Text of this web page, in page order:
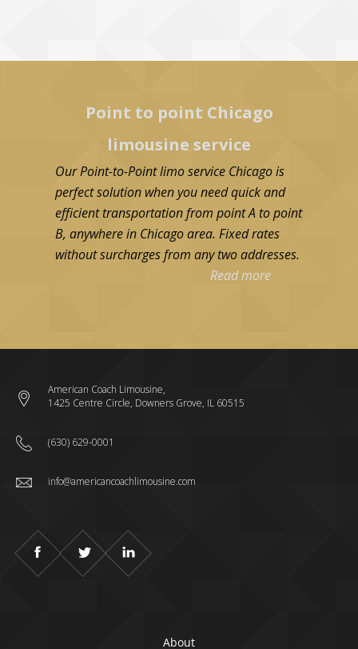
Point to point Chicago
limousine service
Our Point-to-Point limo service Chicago is
perfect solution when you need quick and
efficient transportation from point A to point
B, anywhere in Chicago area. Fixed rates
without surcharges from any two addresses.
Read more
American Coach Limousine,
1425 Centre Circle, Downers Grove, IL 60515
(630) 629-0001
info@americancoachlimousine.com
About